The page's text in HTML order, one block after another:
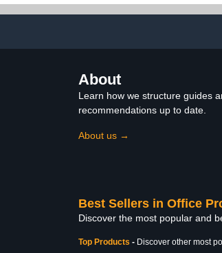
Communication Cards
About
Learn how we structure guides
recommendations up to date.
About us →
Best Sellers in Office
Discover the most popular and
Top Products - Discover other most